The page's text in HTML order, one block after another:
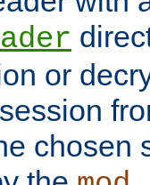
or
chosen